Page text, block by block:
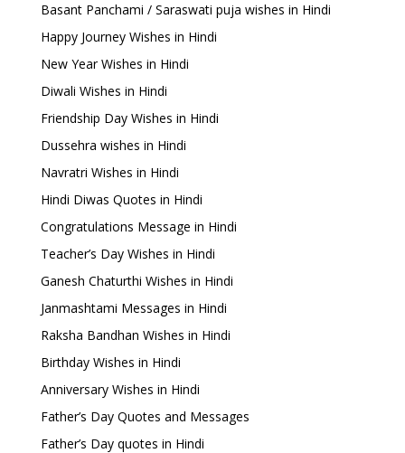
Basant Panchami / Saraswati puja wishes in Hindi
Happy Journey Wishes in Hindi
New Year Wishes in Hindi
Diwali Wishes in Hindi
Friendship Day Wishes in Hindi
Dussehra wishes in Hindi
Navratri Wishes in Hindi
Hindi Diwas Quotes in Hindi
Congratulations Message in Hindi
Teacher’s Day Wishes in Hindi
Ganesh Chaturthi Wishes in Hindi
Janmashtami Messages in Hindi
Raksha Bandhan Wishes in Hindi
Birthday Wishes in Hindi
Anniversary Wishes in Hindi
Father’s Day Quotes and Messages
Father’s Day quotes in Hindi